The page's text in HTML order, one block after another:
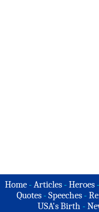
Home -Articles -Heroes -
Quotes - Speeches -
USA's Birth -